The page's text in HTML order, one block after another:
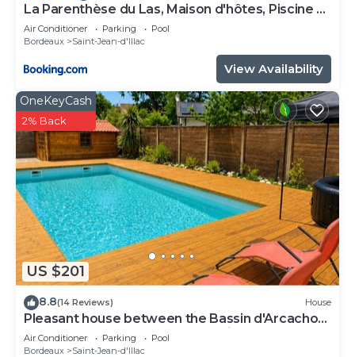
La Parenthèse du Las, Maison d'hôtes, Piscine et
Spa, entre Bordeaux et Cap Ferret
Air Conditioner Parking
Pool
Bordeaux
Saint-Jean-d'Illac
View Availability
US $201
OneKeyCash
2% Back
8.8(14 Reviews) House
Pleasant house between the Bassin d'Arcachon
and Bordeaux not far from the airport
Air Conditioner Parking
Pool
Bordeaux
Saint-Jean-d'Illac